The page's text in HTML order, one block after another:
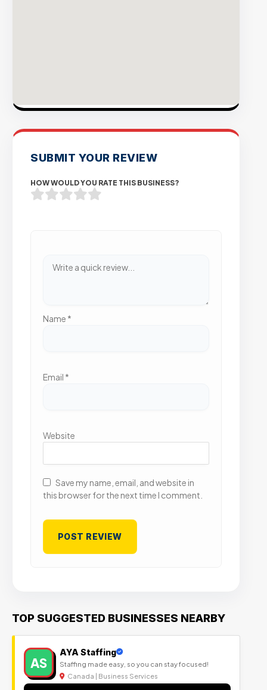
SUBMIT YOUR REVIEW
HOW WOULD YOU RATE THIS BUSINESS?
Name *
Email *
Website
Save my name, email, and website in
this browser for the next time I comment.
TOP SUGGESTED BUSINESSES NEARBY
AS
AYA Staffing
Staffing made easy, so you can stay focused!
Canada | Business Services